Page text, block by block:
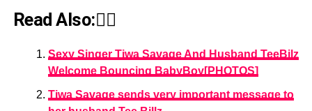
Read Also:👇🏾
Sexy Singer Tiwa Savage And Husband TeeBilz
Welcome Bouncing BabyBoy[PHOTOS]
Tiwa Savage sends very important message to